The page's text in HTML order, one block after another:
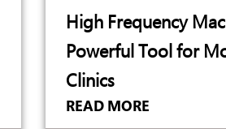
High Frequency
Powerful Tool for
Clinics
READ MORE